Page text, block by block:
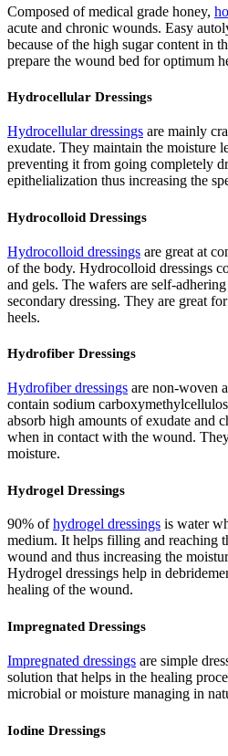
Composed of medical grade honey,
acute and chronic wounds. Easy
because of the high sugar content in
prepare the wound bed for optimum
Hydrocellular Dressings
Hydrocellular dressings are mainly
exudate. They maintain the moisture
preventing it from going completely
epithelialization thus increasing the
Hydrocolloid Dressings
Hydrocolloid dressings are great at
of the body. Hydrocolloid dressings
and gels. The wafers are self-
secondary dressing. They are great
heels.
Hydrofiber Dressings
Hydrofiber dressings are non-woven
contain sodium
absorb high amounts of exudate and
when in contact with the wound.
moisture.
Hydrogel Dressings
90% ofhydrogel dressings is water
medium. It helps filling and reaching
wound and thus increasing the
Hydrogel dressings help in
healing of the wound.
Impregnated Dressings
Impregnated dressings are simple
solution that helps in the healing
microbial or moisture managing in
Iodine Dressings